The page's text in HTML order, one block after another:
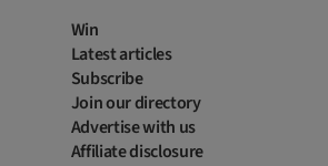
Win
Latest articles
Subscribe
Join our directory
Advertise with us
Affiliate disclosure